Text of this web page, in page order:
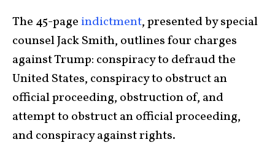
The 45-page indictment, presented by special
counsel Jack Smith, outlines four charges
against Trump: conspiracy to defraud the
United States, conspiracy to obstruct an
official proceeding, obstruction of, and
attempt to obstruct an official proceeding,
and conspiracy against rights.